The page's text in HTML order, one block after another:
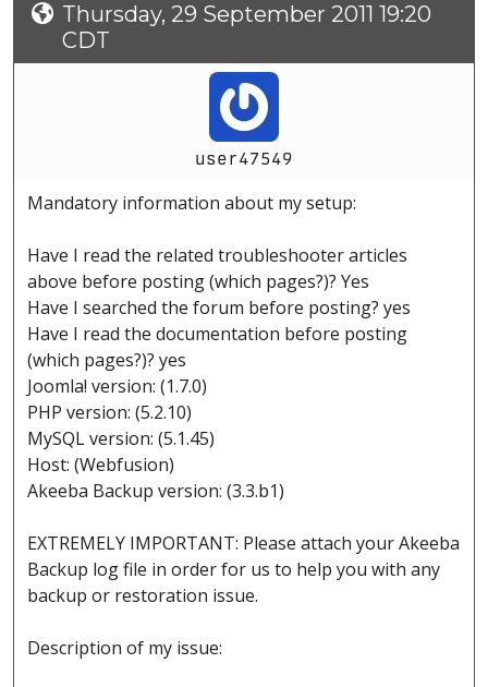
Thursday, 29 September 2011 19:20
CDT
user47549
Mandatory information about my setup:
Have I read the related troubleshooter articles
above before posting (which pages?)? Yes
Have I searched the forum before posting? yes
Have I read the documentation before posting
(which pages?)? yes
Joomla! version: (1.7.0)
PHP version: (5.2.10)
MySQL version: (5.1.45)
Host: (Webfusion)
Akeeba Backup version: (3.3.b1)
EXTREMELY IMPORTANT: Please attach your Akeeba
Backup log file in order for us to help you with any
backup or restoration issue.
Description of my issue: